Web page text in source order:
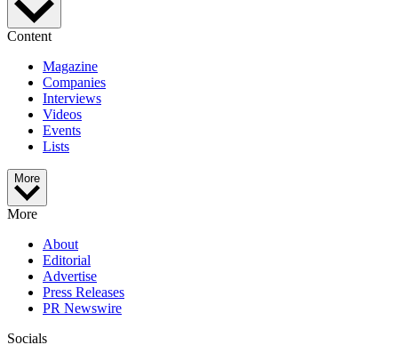
Content
Magazine
Companies
Interviews
Videos
Events
Lists
More
More
About
Editorial
Advertise
Press Releases
PR Newswire
Socials